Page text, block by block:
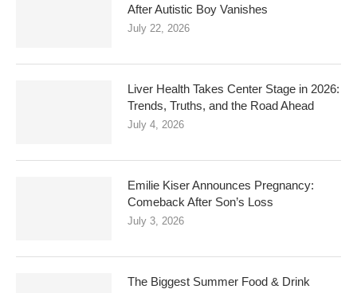
After Autistic Boy Vanishes
July 22, 2026
Liver Health Takes Center Stage in 2026:
Trends, Truths, and the Road Ahead
July 4, 2026
Emilie Kiser Announces Pregnancy:
Comeback After Son’s Loss
July 3, 2026
The Biggest Summer Food & Drink